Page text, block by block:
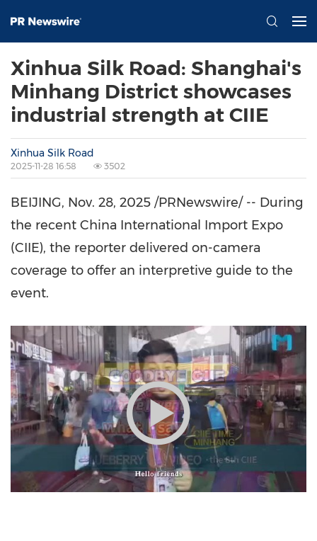
Xinhua Silk Road: Shanghai's
Minhang District showcases
industrial strength at CIIE
Xinhua Silk Road
2025-11-28 16:58 3502
BEIJING, Nov. 28, 2025 /PRNewswire/ -- During
the recent China International Import Expo
(CIIE), the reporter delivered on-camera
coverage to offer an interpretive guide to the
event.